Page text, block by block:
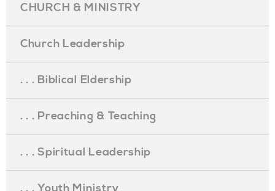
CHURCH & MINISTRY
Church Leadership
. . . Biblical Eldership
. . . Preaching & Teaching
. . . Spiritual Leadership